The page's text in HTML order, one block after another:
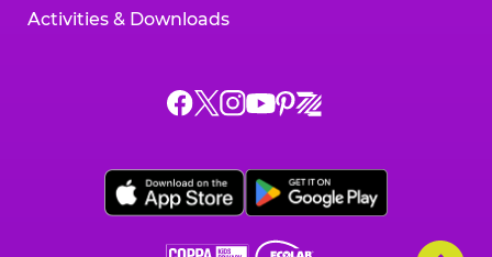
Activities & Downloads
Chuck
on
Facebook,
Chuck
on
X,
Chuck
on
Instagram,
Chuck
on
YouTube,
opens
Chuck
on
Pinterest,
Chuck
on
Zigazoo,